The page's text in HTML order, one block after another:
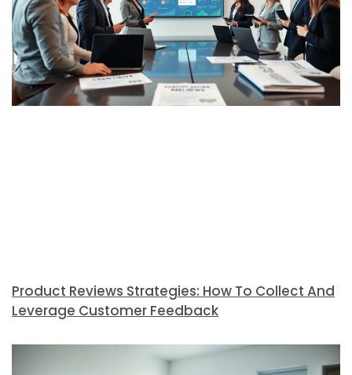
Product Reviews Strategies: How To Collect And
Leverage Customer Feedback